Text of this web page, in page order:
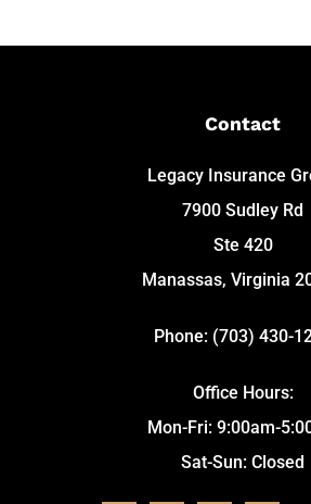
Contact
Legacy Insurance
7900 Sudley Rd
Ste 420
Manassas, Virginia
Phone: (703) 430-
Office Hours:
Mon-Fri: 9:00am-
Sat-Sun: Closed